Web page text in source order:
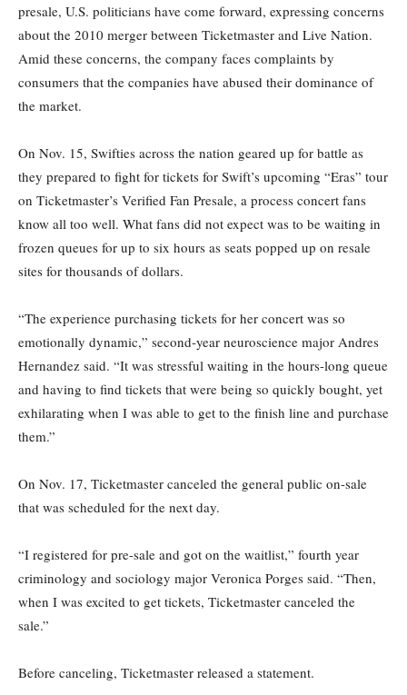
presale, U.S. politicians have come forward, expressing concerns
about the 2010 merger between Ticketmaster and Live Nation.
Amid these concerns, the company faces complaints by
consumers that the companies have abused their dominance of
the market.
On Nov. 15, Swifties across the nation geared up for battle as
they prepared to fight for tickets for Swift’s upcoming “Eras” tour
on Ticketmaster’s Verified Fan Presale, a process concert fans
know all too well. What fans did not expect was to be waiting in
frozen queues for up to six hours as seats popped up on resale
sites for thousands of dollars.
“The experience purchasing tickets for her concert was so
emotionally dynamic,” second-year neuroscience major Andres
Hernandez said. “It was stressful waiting in the hours-long queue
and having to find tickets that were being so quickly bought, yet
exhilarating when I was able to get to the finish line and purchase
them.”
On Nov. 17, Ticketmaster canceled the general public on-sale
that was scheduled for the next day.
“I registered for pre-sale and got on the waitlist,” fourth year
criminology and sociology major Veronica Porges said. “Then,
when I was excited to get tickets, Ticketmaster canceled the
sale.”
Before canceling, Ticketmaster released a statement.